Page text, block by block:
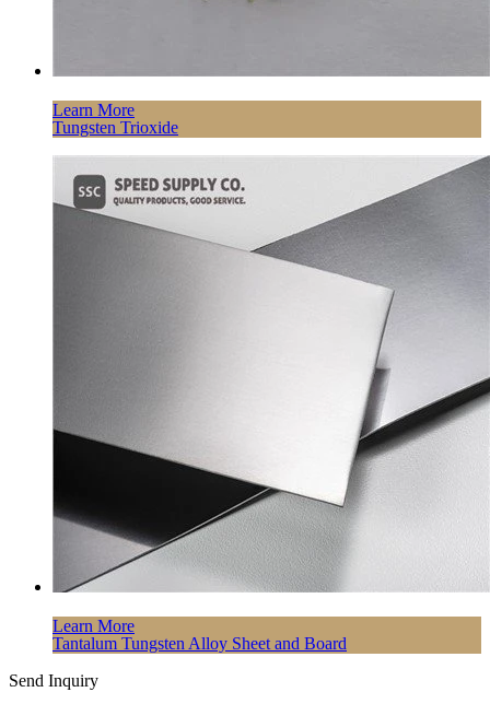
Learn More
Tungsten Trioxide
Learn More
Tantalum Tungsten Alloy Sheet and Board
Send Inquiry